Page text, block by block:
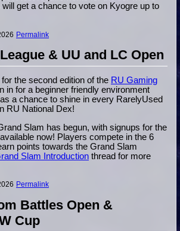
get a chance to vote on Kyogre up to
Permalink
& UU and LC Open
the second edition of the RU Gaming
in for a beginner friendly environment
a chance to shine in every RarelyUsed
RU National Dex!
Slam has begun, with signups for the
now! Players compete in the 6
points towards the Grand Slam
Slam Introduction thread for more
Permalink
Battles Open &
Cup